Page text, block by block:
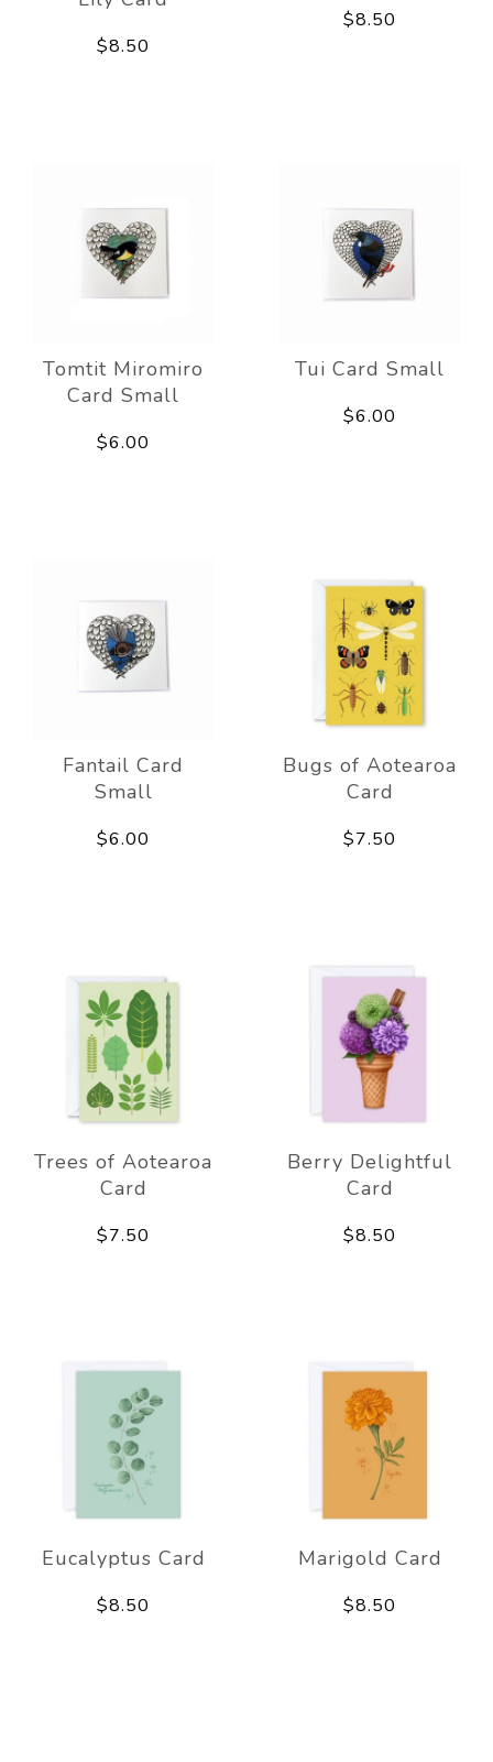
$8.50
$8.50
Tomtit Miromiro
Card Small
$6.00
Tui Card Small
$6.00
Fantail Card
Small
$6.00
Bugs of Aotearoa
Card
$7.50
Trees of Aotearoa
Card
$7.50
Berry Delightful
Card
$8.50
Eucalyptus Card
$8.50
Marigold Card
$8.50